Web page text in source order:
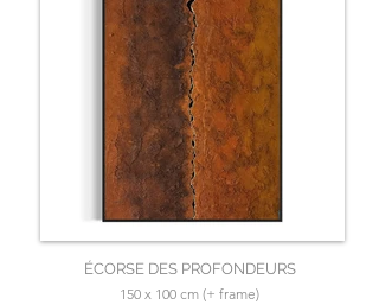
ÉCORSE DES PROFONDEURS
150 x 100 cm (+ frame)